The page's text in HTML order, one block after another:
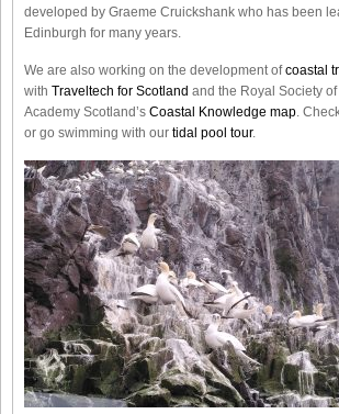
developed by Graeme Cruickshank who has been
Edinburgh for many years.
We are also working on the development ofcoastal
with Traveltech for Scotland and the Royal Society
Academy Scotland’s Coastal Knowledge map .
or go swimming with our tidal pool tour.